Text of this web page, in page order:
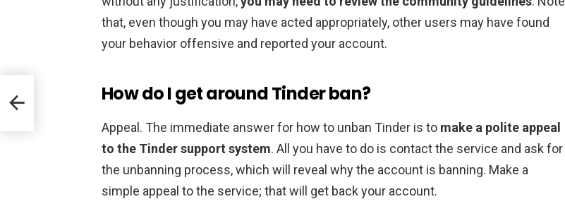
that, even though you may have acted appropriately, other users may have found
your behavior offensive and reported your account.
How do I get around Tinder ban?
Appeal. The immediate answer for how to unban Tinder is to make a polite appeal
to the Tinder support system. All you have to do is contact the service and ask for
the unbanning process, which will reveal why the account is banning. Make a
simple appeal to the service; that will get back your account.